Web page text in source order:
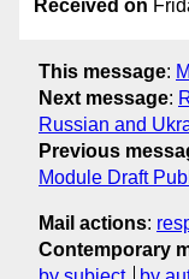
Received on
This message:
Next message:
Russian and
Previous
Module Draft
Mail actions:
Contemporary